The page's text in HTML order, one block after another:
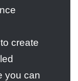
create
you can